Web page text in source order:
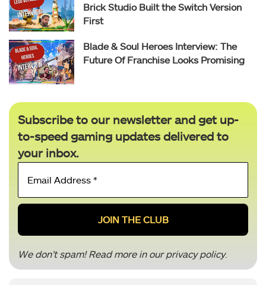
Brick Studio Built the Switch Version
First
Blade & Soul Heroes Interview: The
Future Of Franchise Looks Promising
Subscribe to our newsletter and get up-
to-speed gaming updates delivered to
your inbox.
Email
*
We don’t spam! Read more in ourprivacy policy.